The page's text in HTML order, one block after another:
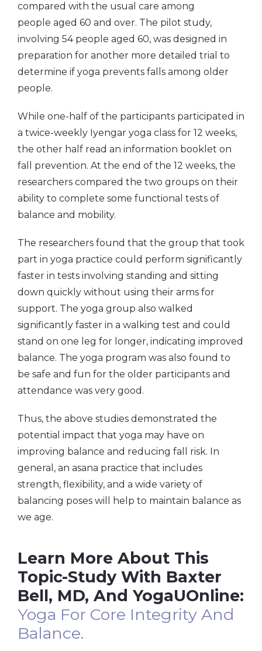
compared with the usual care among
people aged 60 and over. The pilot study,
involving 54 people aged 60, was designed in
preparation for another more detailed trial to
determine if yoga prevents falls among older
people.
While one-half of the participants participated in
a twice-weekly Iyengar yoga class for 12 weeks,
the other half read an information booklet on
fall prevention. At the end of the 12 weeks, the
researchers compared the two groups on their
ability to complete some functional tests of
balance and mobility.
The researchers found that the group that took
part in yoga practice could perform significantly
faster in tests involving standing and sitting
down quickly without using their arms for
support. The yoga group also walked
significantly faster in a walking test and could
stand on one leg for longer, indicating improved
balance. The yoga program was also found to
be safe and fun for the older participants and
attendance was very good.
Thus, the above studies demonstrated the
potential impact that yoga may have on
improving balance and reducing fall risk. In
general, an asana practice that includes
strength, flexibility, and a wide variety of
balancing poses will help to maintain balance as
we age.
Learn More About This
Topic-Study With Baxter
Bell, MD, And YogaUOnline:
Yoga For Core Integrity And
Balance.